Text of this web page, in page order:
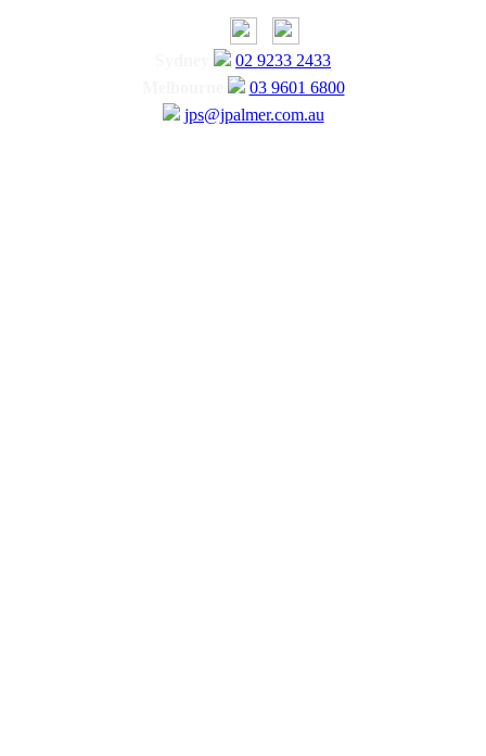
02 9233 2433
03 9601 6800
jps@jpalmer.com.au